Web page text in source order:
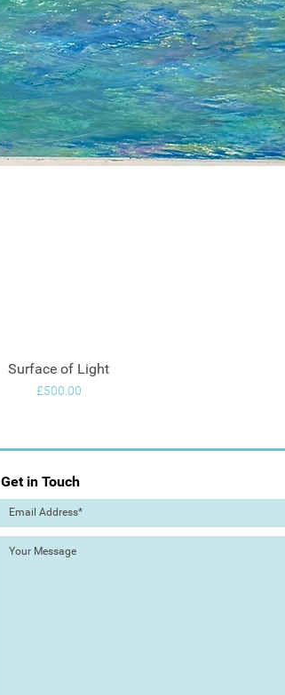
Quick View
Surface of Light
Price
£500.00
Get in Touch